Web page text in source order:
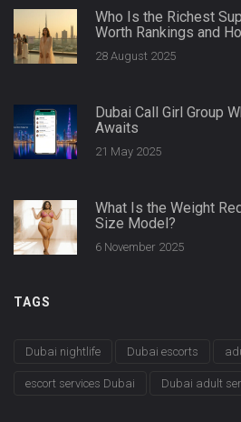
Who Is the Richest
Worth Rankings and
Money
28 August 2025
Dubai Call Girl Group
Awaits
21 May 2025
What Is the Weight
Size Model?
6 November 2025
TAGS
Dubai nightlife Dubai escorts
escort services Dubai Dubai adult